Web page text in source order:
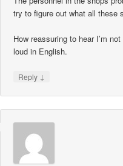
try to figure out what all these
How reassuring to hear I’m
loud in English.
Reply ↓